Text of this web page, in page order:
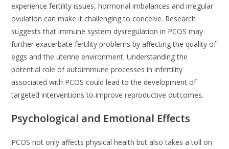
experience fertility issues, hormonal imbalances and irregular
ovulation can make it challenging to conceive. Research
suggests that immune system dysregulation in PCOS may
further exacerbate fertility problems by affecting the quality of
eggs and the uterine environment. Understanding the
potential role of autoimmune processes in infertility
associated with PCOS could lead to the development of
targeted interventions to improve reproductive outcomes.
Psychological and Emotional Effects
PCOS not only affects physical health but also takes a toll on